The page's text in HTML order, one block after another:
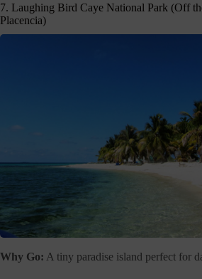
7. Laughing Bird Caye National Park (Off
Placencia)
Why Go: A tiny paradise island perfect for